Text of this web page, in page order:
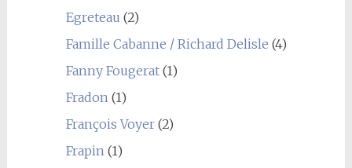
Egreteau (2)
Famille Cabanne / Richard Delisle (4)
Fanny Fougerat(1)
Fradon (1)
François Voyer(2)
Frapin (1)